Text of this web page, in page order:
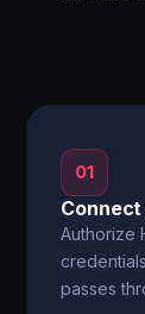
01
Authorize
passes